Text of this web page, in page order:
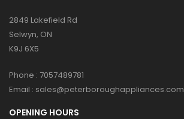
2849 Lakefield Rd
Selwyn, ON
K9J 6X5
Phone : 7057489781
Email : sales@peterboroughappliances.com
OPENING HOURS